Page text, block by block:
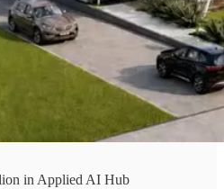
in Applied AI Hub